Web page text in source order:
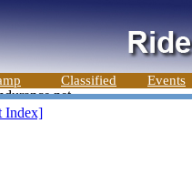
Classified Events
Index]